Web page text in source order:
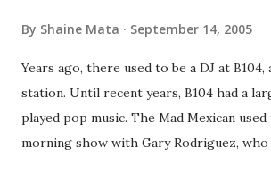
Texas could use the rain. This time of
happy as we finally have nights that are
had all summer. This week we have had
60s. While we still have hot days in the
By Shaine Mata September 14, 2005
Years ago, there used to be a DJ at B104,
station. Until recent years, B104 had a
played pop music. The Mad Mexican
morning show with Gary Rodriguez,